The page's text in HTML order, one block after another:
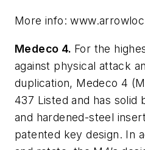
More info:
Medeco 4. For the
against physical attack
duplication, Medeco 4
437 Listed and has solid
and hardened-steel
patented key design. In